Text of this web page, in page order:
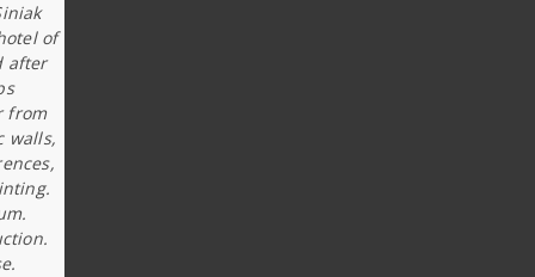
of
after
from
walls,